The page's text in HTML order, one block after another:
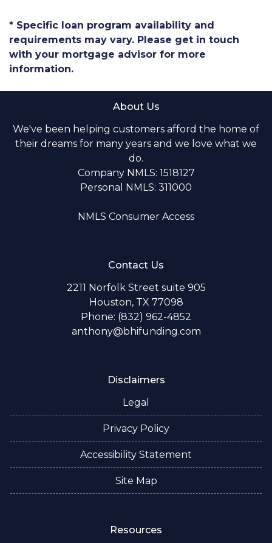
* Specific loan program availability and
requirements may vary. Please get in touch
with your mortgage advisor for more
information.
About Us
We've been helping customers afford the home of
their dreams for many years and we love what we
do.
Company NMLS: 1518127
Personal NMLS: 311000
NMLS Consumer Access
Contact Us
2211 Norfolk Street suite 905
Houston, TX 77098
Phone: (832) 962-4852
anthony@bhifunding.com
Disclaimers
Legal
Privacy Policy
Accessibility Statement
Site Map
Resources